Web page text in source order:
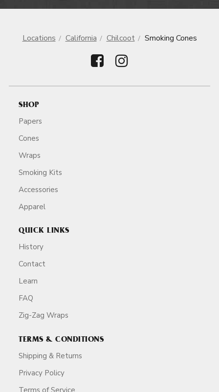
Locations California Chilcoot Smoking Cones
SHOP
Papers
Cones
Wraps
Smoking Kits
Accessories
Apparel
QUICK LINKS
History
Contact
Learn
FAQ
Zig-Zag Wraps
TERMS & CONDITIONS
Shipping & Returns
Privacy Policy
Terms of Service